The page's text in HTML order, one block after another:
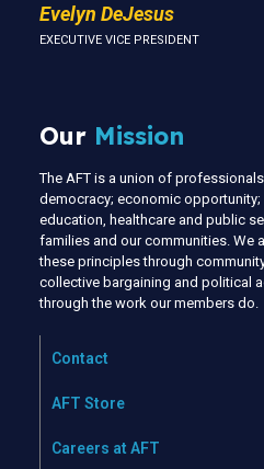
Evelyn DeJesus
EXECUTIVE VICE PRESIDENT
Our Mission
The AFT is a union of
democracy; economic
education, healthcare and public
families and our communities. We
these principles through
collective bargaining and political
through the work our members do.
Contact
AFT Store
Careers at AFT